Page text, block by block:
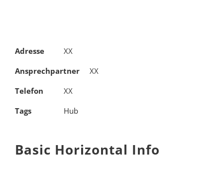
Adresse
XX
Ansprechpartner
XX
Telefon
XX
Tags
Hub
Basic Horizontal Info